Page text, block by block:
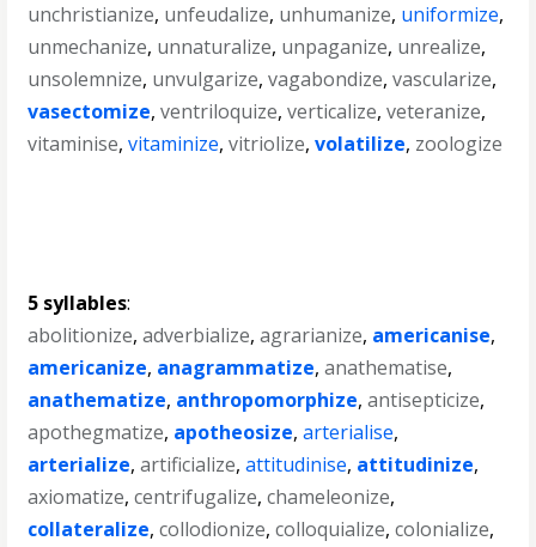
unchristianize, unfeudalize, unhumanize, uniformize,
unmechanize, unnaturalize, unpaganize, unrealize,
unsolemnize, unvulgarize,vagabondize,vascularize,
vasectomize,ventriloquize,verticalize,veteranize,
vitaminise,vitaminize,vitriolize,volatilize, zoologize
5 syllables:
abolitionize,adverbialize,agrarianize, americanise,
americanize, anagrammatize,anathematise,
anathematize, anthropomorphize,antisepticize,
apothegmatize, apotheosize,arterialise,
arterialize,artificialize,attitudinise, attitudinize,
axiomatize,centrifugalize,chameleonize,
collateralize,collodionize,colloquialize,colonialize,